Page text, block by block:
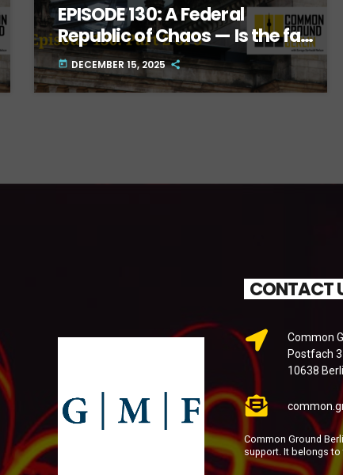
EPISODE 130: A Federal
Republic of Chaos — Is the far-
right reshaping Germany’s
future? Part Two.
today DECEMBER 15, 2025
CONTACT
Common
Postfach
10638
Common Ground
support. It belongs to